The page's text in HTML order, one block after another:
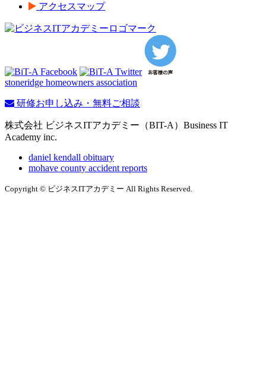
アクセスマップ
stoneridge homeowners association
研修お申し込み・無料ご相談
株式会社 ビジネスITアカデミー（BIT-A）Business IT
Academy inc.
daniel kendall obituary
mohave county accident reports
Copyright © ビジネスITアカデミー All Rights Reserved.